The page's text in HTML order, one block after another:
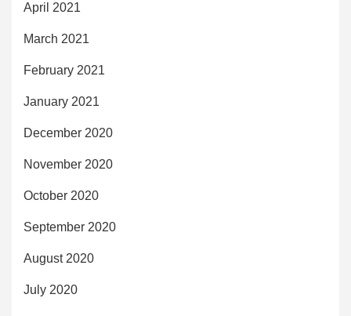
April 2021
March 2021
February 2021
January 2021
December 2020
November 2020
October 2020
September 2020
August 2020
July 2020